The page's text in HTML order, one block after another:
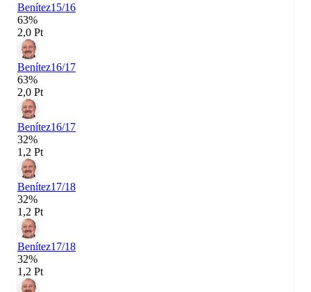
Benítez15/16
63%
2,0 Pt
Benítez16/17
63%
2,0 Pt
Benítez16/17
32%
1,2 Pt
Benítez17/18
32%
1,2 Pt
Benítez17/18
32%
1,2 Pt